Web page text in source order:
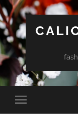
Toggle
mobile